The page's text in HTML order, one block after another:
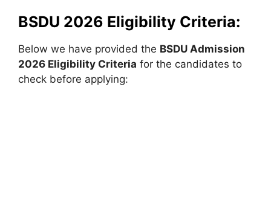
BSDU 2026 Eligibility Criteria:
Below we have provided the BSDU Admission
2026 Eligibility Criteria for the candidates to
check before applying: